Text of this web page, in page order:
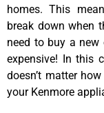
homes. This
break down when
need to buy a new
expensive! In this
doesn’t matter
your Kenmore